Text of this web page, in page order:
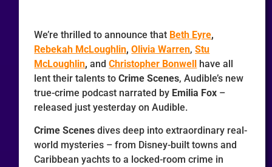
We’re thrilled to announce that Beth Eyre,
Rebekah McLoughlin,Olivia Warren, Stu
McLoughlin, andChristopher Bonwell have all
lent their talents toCrime Scenes, Audible’s new
true-crime podcast narrated by Emilia Fox –
released just yesterday on Audible.
Crime Scenes dives deep into extraordinary real-
world mysteries – from Disney-built towns and
Caribbean yachts to a locked-room crime in